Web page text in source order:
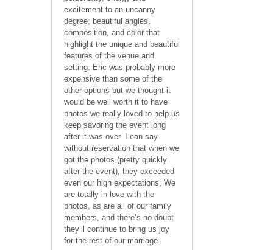
excitement to an uncanny
degree; beautiful angles,
composition, and color that
highlight the unique and beautiful
features of the venue and
setting. Eric was probably more
expensive than some of the
other options but we thought it
would be well worth it to have
photos we really loved to help us
keep savoring the event long
after it was over. I can say
without reservation that when we
got the photos (pretty quickly
after the event), they exceeded
even our high expectations. We
are totally in love with the
photos, as are all of our family
members, and there’s no doubt
they’ll continue to bring us joy
for the rest of our marriage.